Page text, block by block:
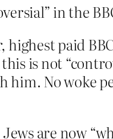
in the
paid
is not
him. No woke
are now